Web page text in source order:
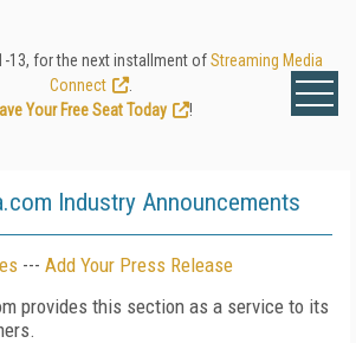
13, for the next installment ofStreaming Media
Connect
Your Free Seat Today
!
Industry Announcements
--- Add Your Press Release
provides this section as a service to its